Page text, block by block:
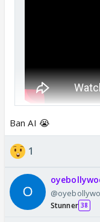
Ban AI 😭
1
Stunner 38